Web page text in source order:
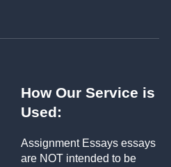
How Our Service is
Used:
Assignment Essays essays
are NOT intended to be